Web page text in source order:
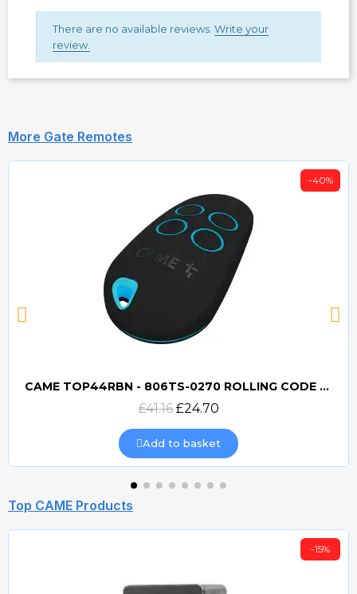
There are no available reviews. Write your
review.
More Gate Remotes
Quick view
-40%
CAME TOP44RBN - 806TS-0270 ROLLING CODE 433mhz TRANSMITTER
£41.16 £24.70
Add to basket
Top CAME Products
-15%